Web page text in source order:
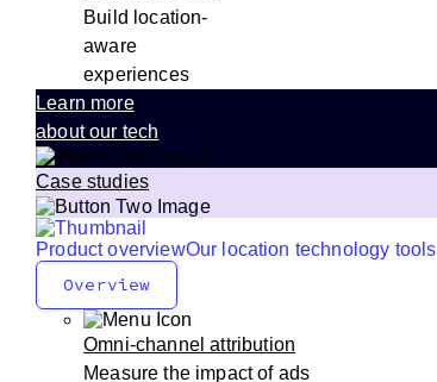
Build location-
aware
experiences
Learn more
about our tech
Case studies
Product overviewOur location technology tools
Overview
Omni-channel attribution
Measure the impact of ads